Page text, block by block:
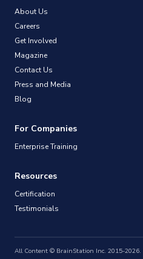
About Us
Careers
Get Involved
Magazine
Contact Us
Press and Media
Blog
For Companies
Enterprise Training
Resources
Certification
Testimonials
All Content © BrainStation Inc. 2015-2026.